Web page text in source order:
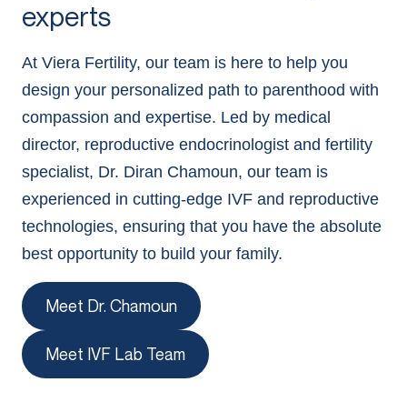
experts
At Viera Fertility, our team is here to help you
design your personalized path to parenthood with
compassion and expertise. Led by medical
director, reproductive endocrinologist and fertility
specialist, Dr. Diran Chamoun, our team is
experienced in cutting-edge IVF and reproductive
technologies, ensuring that you have the absolute
best opportunity to build your family.
Meet Dr. Chamoun
Meet IVF Lab Team